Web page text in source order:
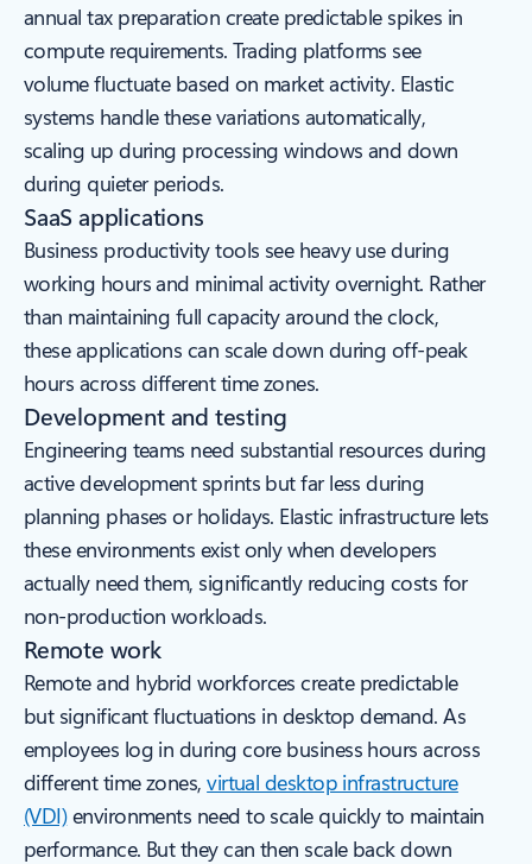
annual tax preparation create predictable spikes in
compute requirements. Trading platforms see
volume fluctuate based on market activity. Elastic
systems handle these variations automatically,
scaling up during processing windows and down
during quieter periods.
SaaS applications
Business productivity tools see heavy use during
working hours and minimal activity overnight. Rather
than maintaining full capacity around the clock,
these applications can scale down during off-peak
hours across different time zones.
Development and testing
Engineering teams need substantial resources during
active development sprints but far less during
planning phases or holidays. Elastic infrastructure lets
these environments exist only when developers
actually need them, significantly reducing costs for
non-production workloads.
Remote work
Remote and hybrid workforces create predictable
but significant fluctuations in desktop demand. As
employees log in during core business hours across
different time zones,virtual desktop infrastructure
(VDI)environments need to scale quickly to maintain
performance. But they can then scale back down